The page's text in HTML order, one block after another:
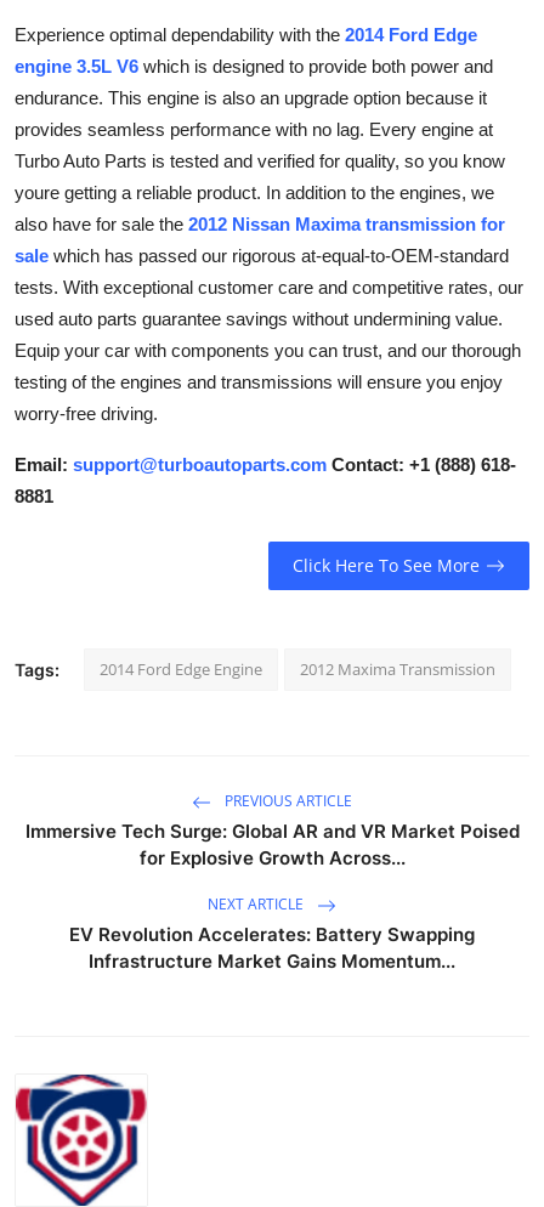
Tech
General
Real Estate
Support Number
How To
Top 10
Experience optimal dependability with the 2014 Ford Edge
engine 3.5L V6 which is designed to provide both power and
endurance. This engine is also an upgrade option because it
provides seamless performance with no lag. Every engine at
Turbo Auto Parts is tested and verified for quality, so you know
youre getting a reliable product. In addition to the engines, we
also have for sale the 2012 Nissan Maxima transmission for
sale which has passed our rigorous at-equal-to-OEM-standard
tests. With exceptional customer care and competitive rates, our
used auto parts guarantee savings without undermining value.
Equip your car with components you can trust, and our thorough
testing of the engines and transmissions will ensure you enjoy
worry-free driving.
Email: support@turboautoparts.com Contact: +1 (888) 618-
8881
Click Here To See More
Tags: 2014 Ford Edge Engine 2012 Maxima Transmission
PREVIOUS ARTICLE
Immersive Tech Surge: Global AR and VR Market Poised
for Explosive Growth Across...
NEXT ARTICLE
EV Revolution Accelerates: Battery Swapping
Infrastructure Market Gains Momentum...